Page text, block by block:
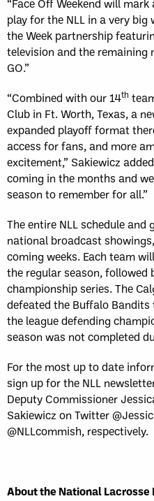
“Face Off Weekend will
play for the NLL in a very big
the Week partnership
television and the remaining
GO.”
“Combined with our 14th
Club in Ft. Worth, Texas, a
expanded playoff format
access for fans, and more
excitement,” Sakiewicz
coming in the months and
season to remember for all.”
The entire NLL schedule and
national broadcast
coming weeks. Each team
the regular season, followed
championship series. The
defeated the Buffalo
the league defending
season was not completed
For the most up to date
sign up for the NLL
Deputy Commissioner
Sakiewicz on Twitter
@NLLcommish, respectively.
About the National Lacrosse